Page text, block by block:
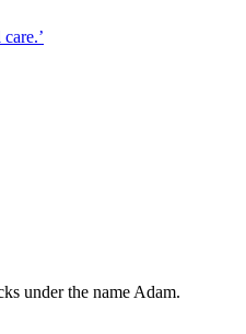
under the name Adam.